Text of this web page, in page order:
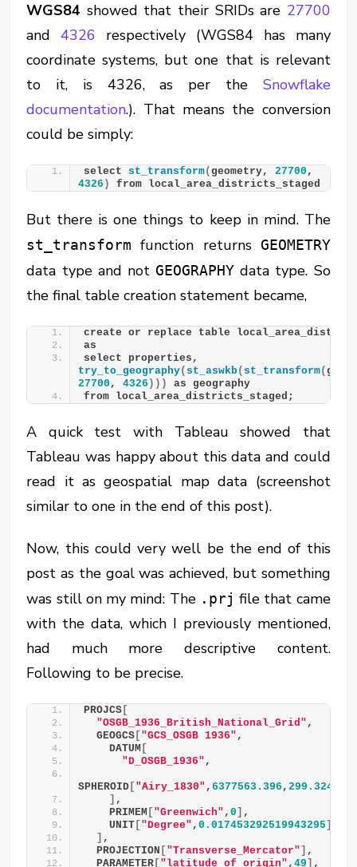
WGS84 showed that their SRIDs are 27700
and4326 respectively (WGS84 has many
coordinate systems, but one that is relevant
to it, is 4326, as per the Snowflake
documentation.). That means the conversion
could be simply:
select st_transform(geometry, 27700
4326 ) from local_area_districts_staged
But there is one things to keep in mind. The
st_transform function returns GEOMETRY
data type and notGEOGRAPHY data type. So
the final table creation statement became,
create or replace table
as
try_to_geography( st_aswkb( st_transform(
27700 , 4326 )))
as geography
from local_area_districts_staged;
A quick test with Tableau showed that
Tableau was happy about this data and could
read it as geospatial map data (screenshot
similar to one in the end of this post).
Now, this could very well be the end of this
post as the goal was achieved, but something
was still on my mind: The .prj file that came
with the data, which I previously mentioned,
had much more descriptive content.
Following to be precise.
PROJCS [
"OSGB_1936_British_National_Grid" ,
  GEOGCS
[ "GCS_OSGB 1936" ,
    DATUM
[
"D_OSGB_1936" ,
SPHEROID [ "Airy_1830" ,6377563.396 ,
] ,
    PRIMEM
[ "Greenwich" ,0 ] ,
    UNIT
[ "Degree" ,0.017453292519943295 ]
] ,
  PROJECTION
[ "Transverse_Mercator" ] ,
  PARAMETER
[ "latitude_of_origin" ,49 ] ,